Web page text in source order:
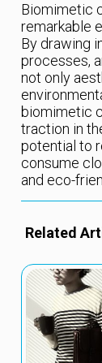
Biomimetic
remarkable
By drawing
processes,
not only
biomimetic
traction in
potential to
consume
and eco-
Related